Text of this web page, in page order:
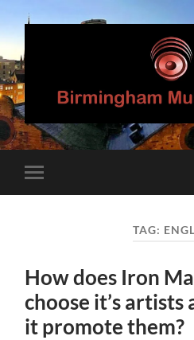
mobile
TAG:
How does Iron
choose it’s artists
it promote them?